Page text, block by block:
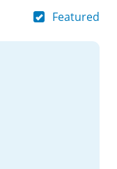
Featured